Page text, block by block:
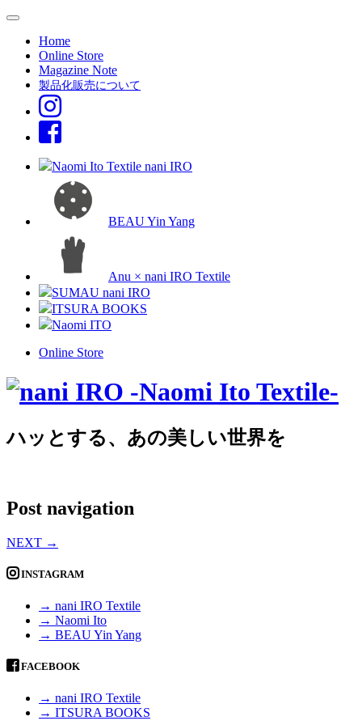
Home
Online Store
Magazine Note
製品化販売について
Naomi Ito Textile nani IRO
BEAU Yin Yang
Anu × nani IRO Textile
SUMAU nani IRO
ITSURA BOOKS
Naomi ITO
Online Store
ハッとする、あの美しい世界を
Post navigation
NEXT →
INSTAGRAM
→ nani IRO Textile
→ Naomi Ito
→ BEAU Yin Yang
FACEBOOK
→ nani IRO Textile
→ ITSURA BOOKS